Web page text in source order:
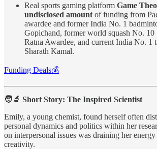
Real sports gaming platform Game
undisclosed amount of funding from
awardee and former India No. 1
Gopichand, former world squash No. 10
Ratna Awardee, and current India No. 1
Sharath Kamal.
Funding Deals💰
🧑‍🔬 Short Story: The Inspired Scientist
Emily, a young chemist, found herself often
personal dynamics and politics within her
on interpersonal issues was draining her
creativity.